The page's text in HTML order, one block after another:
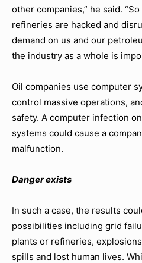
other companies,” he said.
refineries are hacked and
demand on us and our
the industry as a whole is
Oil companies use computer
control massive operations,
safety. A computer infection
systems could cause a
malfunction.
Danger exists
In such a case, the results
possibilities including grid
plants or refineries,
spills and lost human lives.